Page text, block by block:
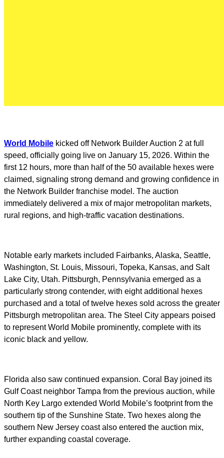
World Mobile kicked off Network Builder Auction 2 at full
speed, officially going live on January 15, 2026. Within the
first 12 hours, more than half of the 50 available hexes were
claimed, signaling strong demand and growing confidence in
the Network Builder franchise model. The auction
immediately delivered a mix of major metropolitan markets,
rural regions, and high-traffic vacation destinations.
Notable early markets included Fairbanks, Alaska, Seattle,
Washington, St. Louis, Missouri, Topeka, Kansas, and Salt
Lake City, Utah. Pittsburgh, Pennsylvania emerged as a
particularly strong contender, with eight additional hexes
purchased and a total of twelve hexes sold across the greater
Pittsburgh metropolitan area. The Steel City appears poised
to represent World Mobile prominently, complete with its
iconic black and yellow.
Florida also saw continued expansion. Coral Bay joined its
Gulf Coast neighbor Tampa from the previous auction, while
North Key Largo extended World Mobile’s footprint from the
southern tip of the Sunshine State. Two hexes along the
southern New Jersey coast also entered the auction mix,
further expanding coastal coverage.